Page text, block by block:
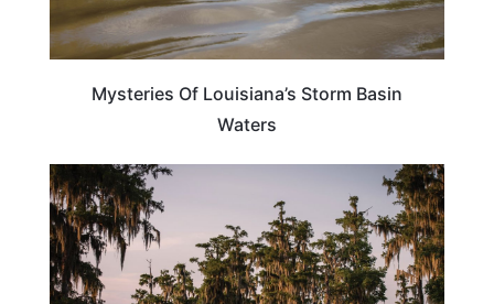
Mysteries Of Louisiana’s Storm Basin
Waters
TRAVEL DESTINATIONS